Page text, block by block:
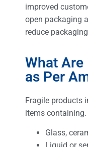
improved
open packaging
reduce
What
as Per
Fragile products
items containing.
Glass,